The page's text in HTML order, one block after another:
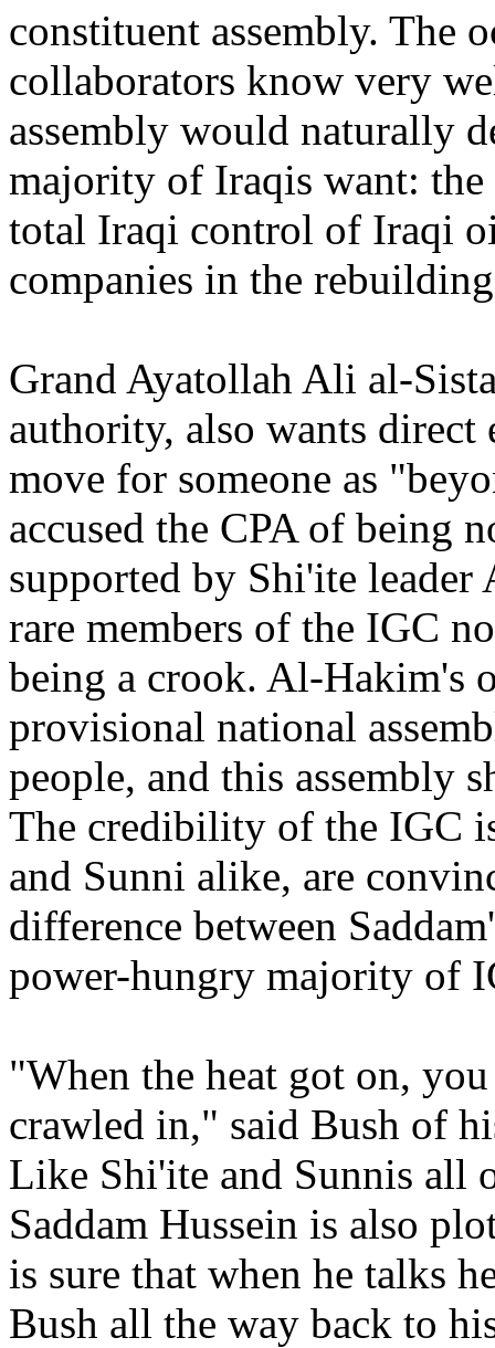
constituent assembly. The
collaborators know very
assembly would naturally
majority of Iraqis want: the
total Iraqi control of Iraqi
companies in the
Grand Ayatollah Ali al-
authority, also wants direct
move for someone as
accused the CPA of being
supported by Shi'ite
rare members of the IGC
being a crook. Al-Hakim's
provisional national
people, and this assembly
The credibility of the IGC
and Sunni alike, are
difference between
power-hungry majority of
"When the heat got on,
crawled in," said Bush of
Like Shi'ite and Sunnis all
Saddam Hussein is also
is sure that when he talks
Bush all the way back to